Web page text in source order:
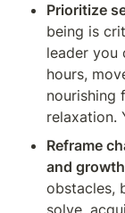
Prioritize
being is
leader you
hours,
nourishing
relaxation.
Reframe
and
obstacles,
solve,